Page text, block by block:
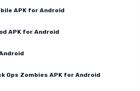
APK for Android
APK for Android
Ops Zombies APK for Android